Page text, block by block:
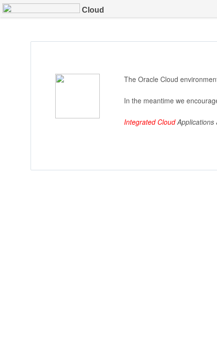
Cloud
The Oracle Cloud
In the meantime we
Integrated CloudApplications